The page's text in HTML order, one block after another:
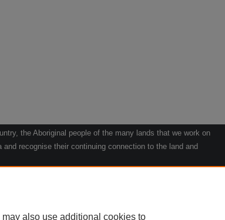
the Aboriginal people of the many lands that we work on
recognise their continuing connection to the land and
also use additional cookies to